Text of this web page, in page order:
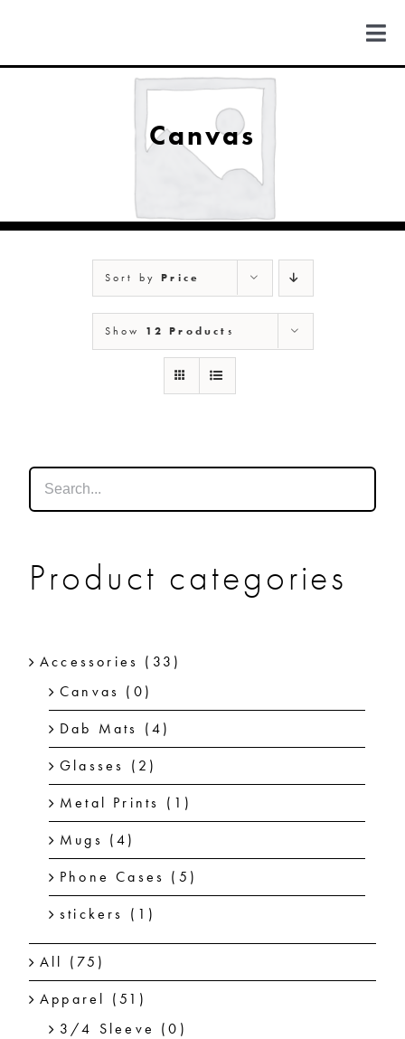
content
MICHIGAN
NEW MEXICO
NEW YORK
Canvas
Sort byPrice
Show 12 Products
Product categories
Accessories (33)
Canvas (0)
Dab Mats (4)
Glasses (2)
Metal Prints (1)
Mugs (4)
Phone Cases (5)
stickers (1)
All (75)
Apparel (51)
3/4 Sleeve (0)